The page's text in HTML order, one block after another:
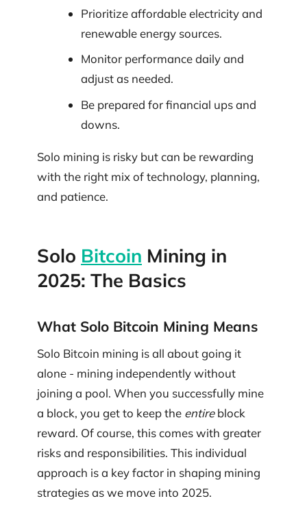
Prioritize affordable electricity and
renewable energy sources.
Monitor performance daily and
adjust as needed.
Be prepared for financial ups and
downs.
Solo mining is risky but can be rewarding
with the right mix of technology, planning,
and patience.
Solo Bitcoin Mining in
2025: The Basics
What Solo Bitcoin Mining Means
Solo Bitcoin mining is all about going it
alone - mining independently without
joining a pool. When you successfully mine
a block, you get to keep the entireblock
reward. Of course, this comes with greater
risks and responsibilities. This individual
approach is a key factor in shaping mining
strategies as we move into 2025.